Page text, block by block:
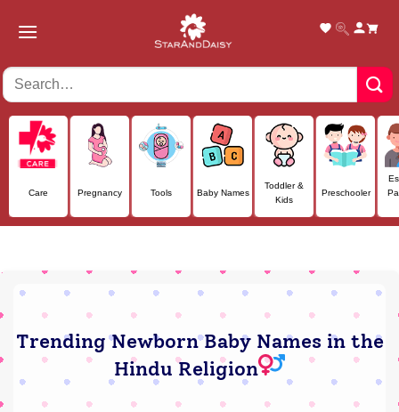
Care Pregnancy Tools Baby Names
Toddler &
Kids
Preschooler
Trending Newborn Baby Names in the
Hindu Religion